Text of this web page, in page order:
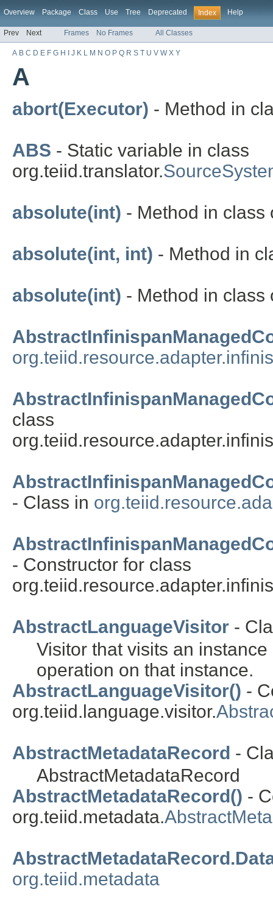
Overview Package Class Use Tree Deprecated Index Help
Prev Next Frames No Frames All Classes
A B C D E F G H J K L M N O P Q R S T U V W X Y
A
abort(Executor) - Method in
ABS - Static variable in class
org.teiid.translator.
absolute(int) - Method in class
absolute(int, int) - Method in
absolute(int) - Method in class
class
- Class in
- Constructor for class
AbstractLanguageVisitor -
Visitor that visits an
operation on that instance.
AbstractLanguageVisitor() -
org.teiid.language.visitor.
AbstractMetadataRecord -
AbstractMetadataRecord
AbstractMetadataRecord() -
org.teiid.metadata.
org.teiid.metadata